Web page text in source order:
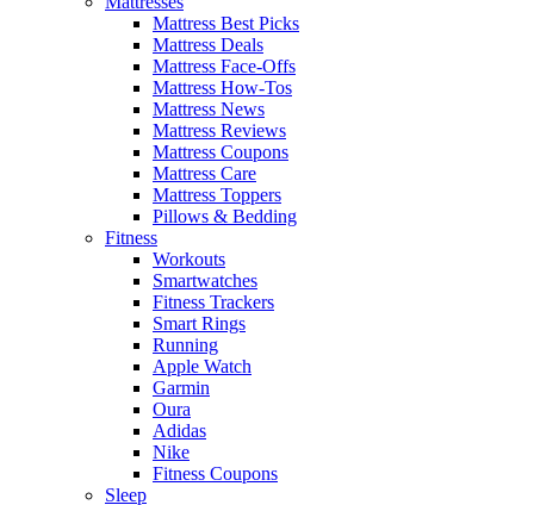
Mattress Best Picks
Mattress Deals
Mattress Face-Offs
Mattress How-Tos
Mattress News
Mattress Reviews
Mattress Coupons
Mattress Care
Mattress Toppers
Pillows & Bedding
Fitness
Workouts
Smartwatches
Fitness Trackers
Smart Rings
Running
Apple Watch
Garmin
Oura
Adidas
Nike
Fitness Coupons
Sleep